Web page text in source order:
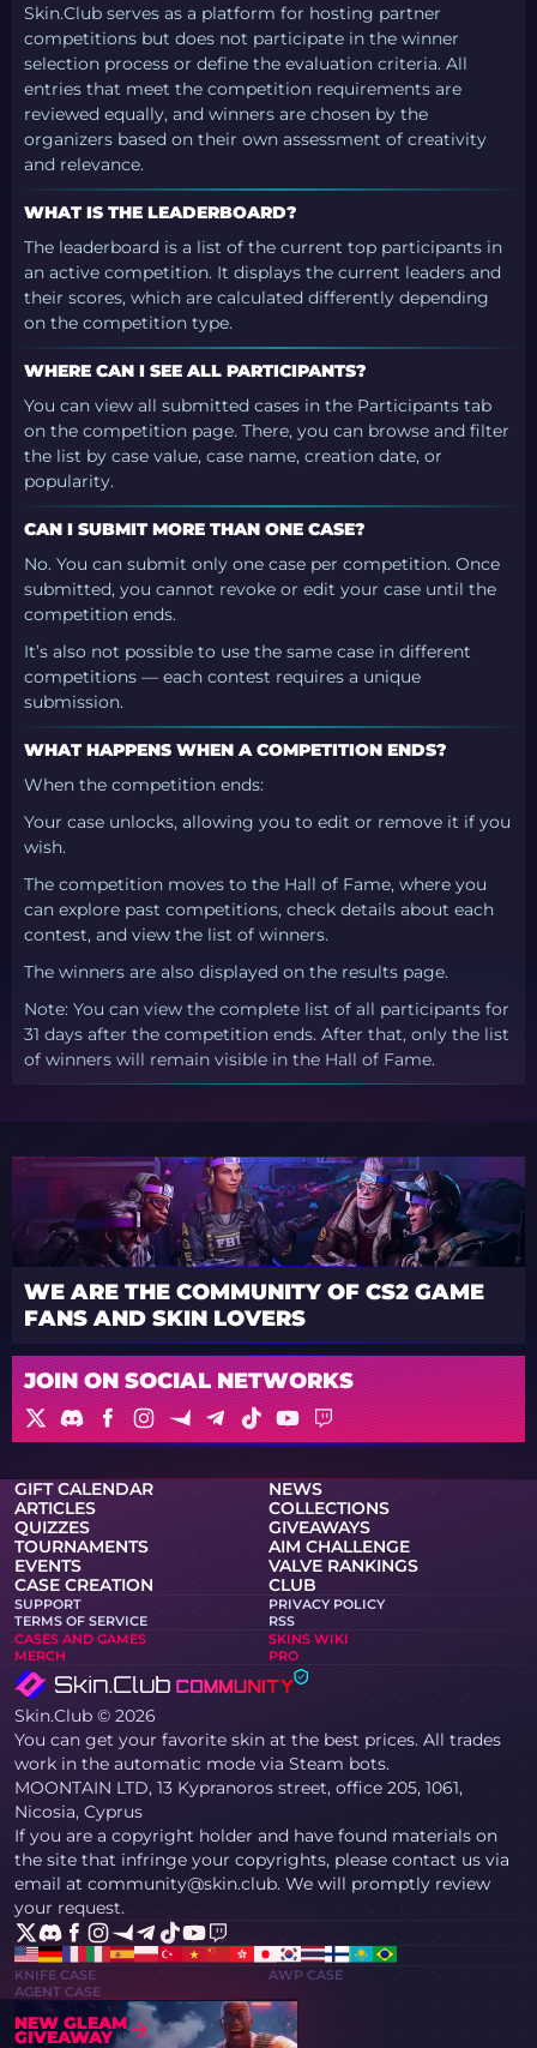
Skin.Club serves as a platform for hosting partner
competitions but does not participate in the winner
selection process or define the evaluation criteria. All
entries that meet the competition requirements are
reviewed equally, and winners are chosen by the
organizers based on their own assessment of creativity
and relevance.
WHAT IS THE LEADERBOARD?
The leaderboard is a list of the current top participants in
an active competition. It displays the current leaders and
their scores, which are calculated differently depending
on the competition type.
WHERE CAN I SEE ALL PARTICIPANTS?
You can view all submitted cases in the Participants tab
on the competition page. There, you can browse and filter
the list by case value, case name, creation date, or
popularity.
CAN I SUBMIT MORE THAN ONE CASE?
No. You can submit only one case per competition. Once
submitted, you cannot revoke or edit your case until the
competition ends.
It’s also not possible to use the same case in different
competitions — each contest requires a unique
submission.
WHAT HAPPENS WHEN A COMPETITION ENDS?
When the competition ends:
Your case unlocks, allowing you to edit or remove it if you
wish.
The competition moves to the Hall of Fame, where you
can explore past competitions, check details about each
contest, and view the list of winners.
The winners are also displayed on the results page.
Note: You can view the complete list of all participants for
31 days after the competition ends. After that, only the list
of winners will remain visible in the Hall of Fame.
WE ARE THE COMMUNITY OF CS2 GAME
FANS AND SKIN LOVERS
JOIN ON SOCIAL NETWORKS
GIFT CALENDAR
NEWS
ARTICLES
COLLECTIONS
QUIZZES
GIVEAWAYS
TOURNAMENTS
AIM CHALLENGE
EVENTS
VALVE RANKINGS
CASE CREATION
CLUB
SUPPORT
PRIVACY POLICY
TERMS OF SERVICE
RSS
CASES AND GAMES
SKINS WIKI
MERCH
PRO
Skin.Club © 2026
You can get your favorite skin at the best prices. All trades
work in the automatic mode via Steam bots.
MOONTAIN LTD, 13 Kypranoros street, office 205, 1061,
Nicosia, Cyprus
If you are a copyright holder and have found materials on
the site that infringe your copyrights, please contact us via
email at community@skin.club. We will promptly review
your request.
KNIFE CASE
AWP CASE
AGENT CASE
NEW GLEAM
GIVEAWAY